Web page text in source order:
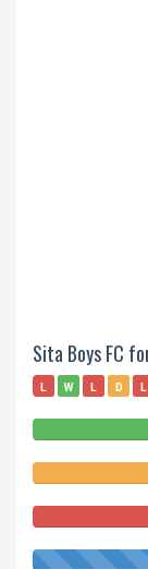
Sita Boys FC
L W L D L